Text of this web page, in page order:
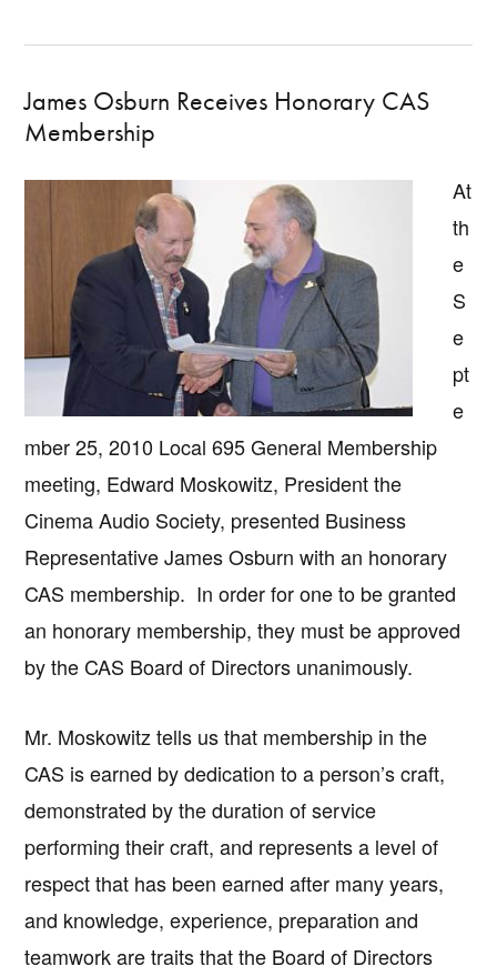
James Osburn Receives Honorary CAS
Membership
At
th
e
S
e
pt
e
mber 25, 2010 Local 695 General Membership
meeting, Edward Moskowitz, President the
Cinema Audio Society, presented Business
Representative James Osburn with an honorary
CAS membership. In order for one to be granted
an honorary membership, they must be approved
by the CAS Board of Directors unanimously.
Mr. Moskowitz tells us that membership in the
CAS is earned by dedication to a person’s craft,
demonstrated by the duration of service
performing their craft, and represents a level of
respect that has been earned after many years,
and knowledge, experience, preparation and
teamwork are traits that the Board of Directors